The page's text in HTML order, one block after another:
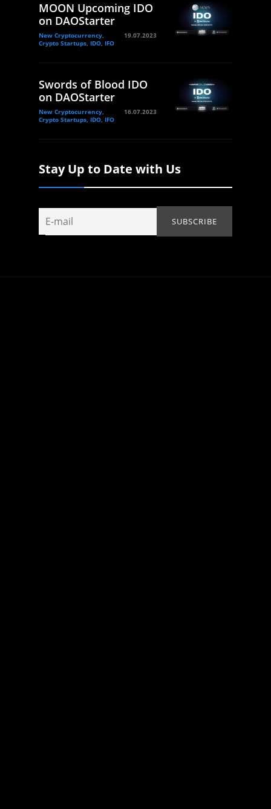
MOON Upcoming IDO
on DAOStarter
New Cryptocurrency,
Crypto Startups, IDO, IFO
19.07.2023
Swords of Blood IDO
on DAOStarter
New Cryptocurrency,
Crypto Startups, IDO, IFO
16.07.2023
Stay Up to Date with Us